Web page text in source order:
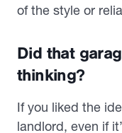
of the style or
Did that
thinking?
If you liked the
landlord, even if